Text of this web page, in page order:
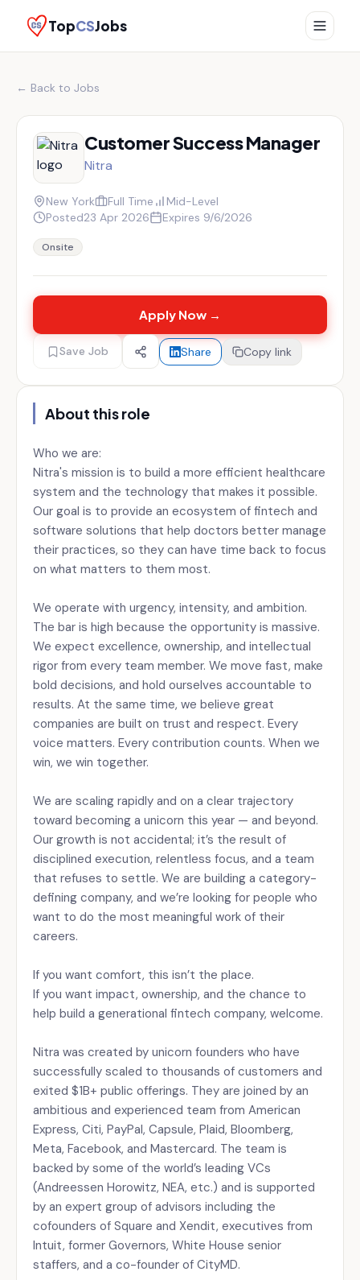
TopCSJobs
← Back to Jobs
Customer Success Manager
Nitra
New York Full Time
Mid-Level
Posted23 Apr 2026 Expires 9/6/2026
Onsite
Apply Now →
Save Job Share Copy link
About this role
Who we are:
Nitra's mission is to build a more efficient healthcare
system and the technology that makes it possible.
Our goal is to provide an ecosystem of fintech and
software solutions that help doctors better manage
their practices, so they can have time back to focus
on what matters to them most.
We operate with urgency, intensity, and ambition.
The bar is high because the opportunity is massive.
We expect excellence, ownership, and intellectual
rigor from every team member. We move fast, make
bold decisions, and hold ourselves accountable to
results. At the same time, we believe great
companies are built on trust and respect. Every
voice matters. Every contribution counts. When we
win, we win together.
We are scaling rapidly and on a clear trajectory
toward becoming a unicorn this year — and beyond.
Our growth is not accidental; it’s the result of
disciplined execution, relentless focus, and a team
that refuses to settle. We are building a category-
defining company, and we’re looking for people who
want to do the most meaningful work of their
careers.
If you want comfort, this isn’t the place.
If you want impact, ownership, and the chance to
help build a generational fintech company, welcome.
Nitra was created by unicorn founders who have
successfully scaled to thousands of customers and
exited $1B+ public offerings. They are joined by an
ambitious and experienced team from American
Express, Citi, PayPal, Capsule, Plaid, Bloomberg,
Meta, Facebook, and Mastercard. The team is
backed by some of the world’s leading VCs
(Andreessen Horowitz, NEA, etc.) and is supported
by an expert group of advisors including the
cofounders of Square and Xendit, executives from
Intuit, former Governors, White House senior
staffers, and a co-founder of CityMD.